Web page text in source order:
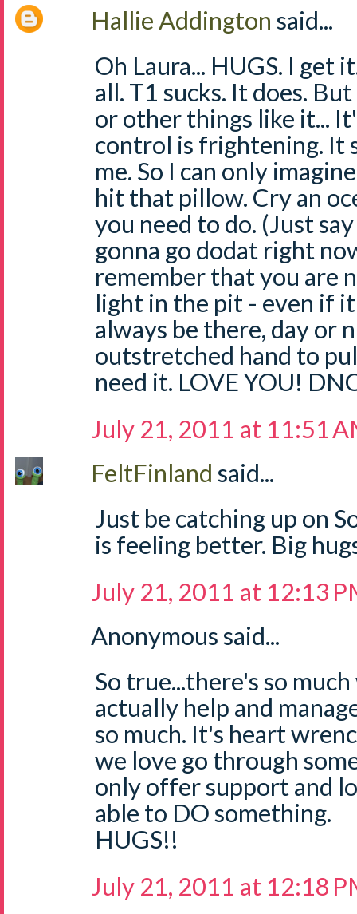
Hallie Addington said...
Oh Laura... HUGS. I get
all. T1 sucks. It does.
or other things like it...
control is frightening. It
me. So I can only
hit that pillow. Cry an
you need to do. (Just
gonna go dodat right
remember that you are
light in the pit - even if
always be there, day or
outstretched hand to
need it. LOVE YOU!
July 21, 2011 at 11:51
FeltFinland said...
Just be catching up on
is feeling better. Big
July 21, 2011 at 12:13
Anonymous said...
So true...there's so
actually help and
so much. It's heart
we love go through
only offer support and
able to DO something.
HUGS!!
July 21, 2011 at 12:18